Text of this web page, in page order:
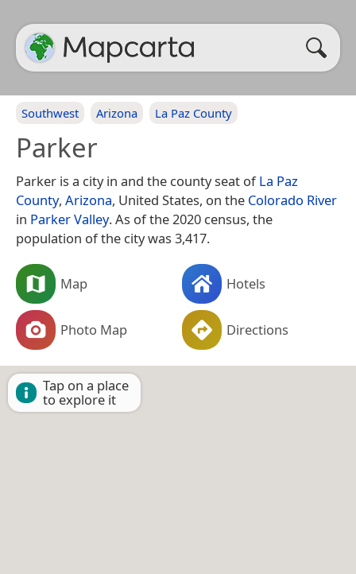
Southwest Arizona La Paz County
Parker
Parker is a city in and the county seat ofLa Paz
County, Arizona, United States, on the Colorado River
in Parker Valley. As of the 2020 census, the
population of the city was 3,417.
Map Hotels
Photo Map Directions
Tap on a place
to explore it